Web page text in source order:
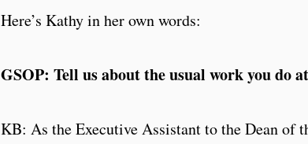
Here’s Kathy in her own words:
GSOP: Tell us about the usual work you do
KB: As the Executive Assistant to the Dean of